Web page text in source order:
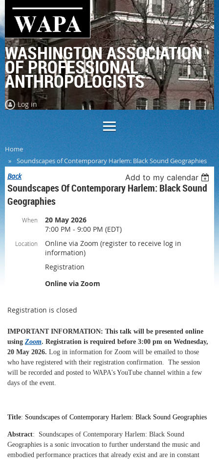
WASHINGTON ASSOCIATION
OF PROFESSIONAL
ANTHROPOLOGISTS
Log in
Home
Soundscapes of Contemporary Harlem: Black Sound Geographies
Back Add to my calendar
Soundscapes Of Contemporary Harlem: Black Sound
Geographies
When
20 May 2026
7:00 PM - 9:00 PM (EDT)
Location
Online via Zoom (register to receive log in
information)
Registration
Online via Zoom
Registration is closed
IMPORTANT INFORMATION: This talk will be presented online
using Zoom. Registration is required before 3:00 pm on Wednesday,
20 May 2026. Log in information for Zoom will be emailed to those
who have registered with their registration confirmation. The session
will be recorded and posted to WAPA's YouTube channel within a few
days of the event.
Title: Soundscapes of Contemporary Harlem: Black Sound Geographies
Abstract:
Soundscapes of Contemporary Harlem: Black Sound
Geographies is a sonic invocation to further understand the music and
embodied performance practices that already exist and are in constant